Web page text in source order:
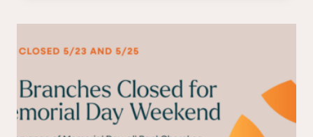
HERE’S
WHAT
TO